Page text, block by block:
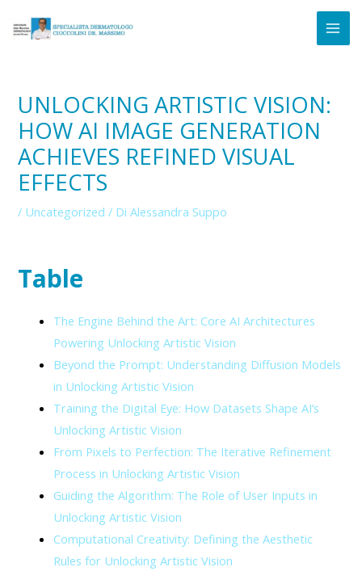
UNLOCKING ARTISTIC VISION:
HOW AI IMAGE GENERATION
ACHIEVES REFINED VISUAL
EFFECTS
/ Uncategorized / DiAlessandra Suppo
Table
The Engine Behind the Art: Core AI Architectures
Powering Unlocking Artistic Vision
Beyond the Prompt: Understanding Diffusion Models
in Unlocking Artistic Vision
Training the Digital Eye: How Datasets Shape AI’s
Unlocking Artistic Vision
From Pixels to Perfection: The Iterative Refinement
Process in Unlocking Artistic Vision
Guiding the Algorithm: The Role of User Inputs in
Unlocking Artistic Vision
Computational Creativity: Defining the Aesthetic
Rules for Unlocking Artistic Vision
articoli